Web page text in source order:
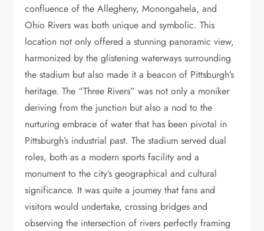
confluence of the Allegheny, Monongahela, and
Ohio Rivers was both unique and symbolic. This
location not only offered a stunning panoramic view,
harmonized by the glistening waterways surrounding
the stadium but also made it a beacon of Pittsburgh’s
heritage. The “Three Rivers” was not only a moniker
deriving from the junction but also a nod to the
nurturing embrace of water that has been pivotal in
Pittsburgh’s industrial past. The stadium served dual
roles, both as a modern sports facility and a
monument to the city’s geographical and cultural
significance. It was quite a journey that fans and
visitors would undertake, crossing bridges and
observing the intersection of rivers perfectly framing